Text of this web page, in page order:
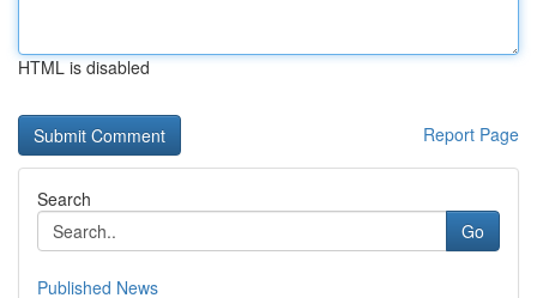
HTML is disabled
Report Page
Search
Go
Published News